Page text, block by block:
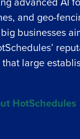
and geo-
businesses
large
HotSchedules
profitability
solutions.
labor costs with
that eliminates
your COGS and drive